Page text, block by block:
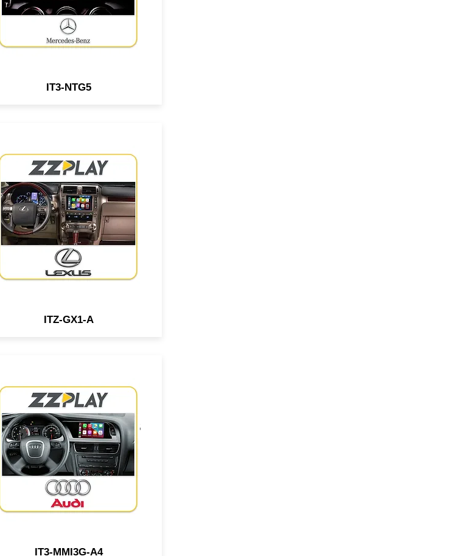
IT3-NTG5
Wired/Wireless
CarPlay/Android Auto interface
compatible with Lexus GX460
vehicles equipped with the
OEM nav.
ITZ-GX1-A
Wired/Wireless
CarPlay/Android Auto interface
compatible w/ Audi A4, A5 & Q5
vehicles equipped w/ the 3G
MMI system.
IT3-MMI3G-A4